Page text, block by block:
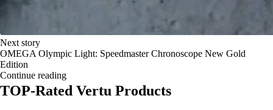
Next story
OMEGA Olympic Light: Speedmaster Chronoscope New Gold
Edition
Continue reading
TOP-Rated Vertu Products